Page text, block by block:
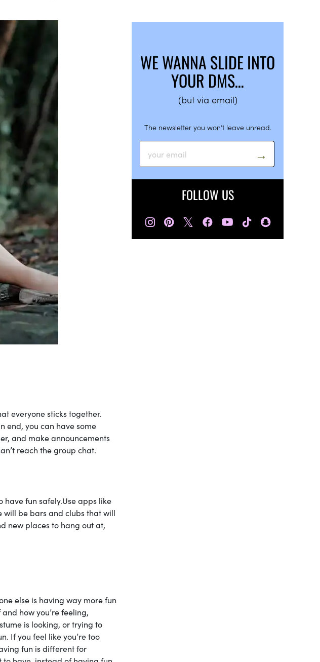
everyone sticks together.
end, you can have some
and make announcements
reach the group chat.
have fun safely.Use apps like
will be bars and clubs that will
new places to hang out at,
else is having way more fun
how you’re feeling,
is looking, or trying to
If you feel like you’re too
fun is different for
WE WANNA SLIDE INTO
YOUR DMS…
(but via email)
The newsletter you won’t leave unread.
FOLLOW US
𝕏